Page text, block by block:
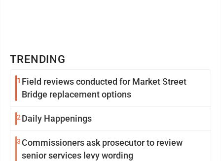
TRENDING
1 Field reviews conducted for Market Street
Bridge replacement options
2 Daily Happenings
3 Commissioners ask prosecutor to review
senior services levy wording